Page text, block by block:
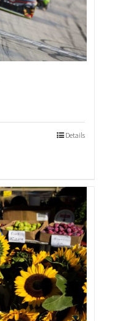
Details